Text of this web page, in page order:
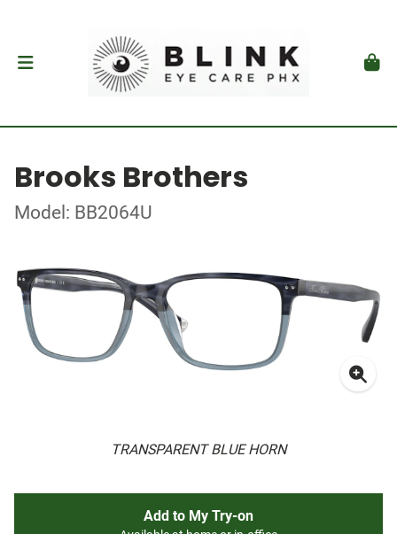
Brooks Brothers
Model: BB2064U
TRANSPARENT BLUE HORN
Add to My Try-on